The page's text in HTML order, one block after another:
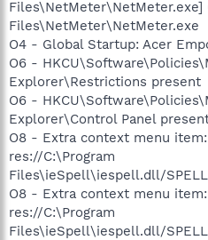
Files\NetMeter\NetMeter.exe]
Files\NetMeter\NetMeter.exe
O4 - Global Startup: Acer
O6 -
Explorer\Restrictions present
O6 -
Explorer\Control Panel
O8 - Extra context menu
res://C:\Program
Files\ieSpell\iespell.dll/
O8 - Extra context menu
res://C:\Program
Files\ieSpell\iespell.dll/